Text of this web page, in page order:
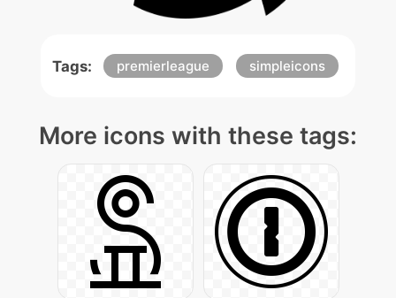
Tags: premierleague simpleicons
More icons with these tags: